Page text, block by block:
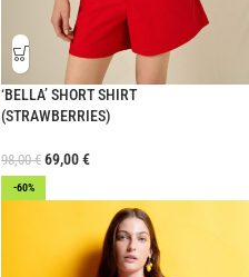
‘BELLA’ SHORT SHIRT
(STRAWBERRIES)
98,00€ 69,00€
-60%